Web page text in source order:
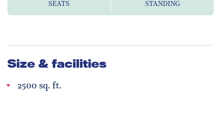
SEATS STANDING
Size & facilities
2500 sq. ft.